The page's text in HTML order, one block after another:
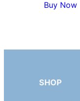
Buy Now
SHOP